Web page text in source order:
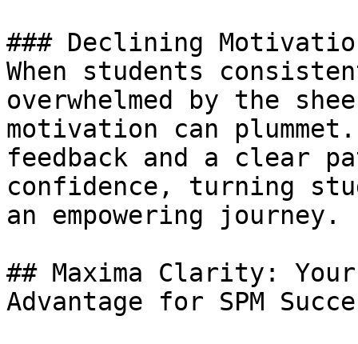
### Declining
When students
overwhelmed by the
motivation can
feedback and a clear
confidence, turning
an empowering journey.
## Maxima Clarity:
Advantage for SPM